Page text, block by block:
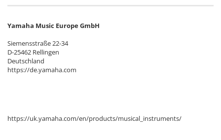
Yamaha Music Europe GmbH
Siemensstraße 22-34
D-25462 Rellingen
Deutschland
https://de.yamaha.com
https://uk.yamaha.com/en/products/musical_instruments/